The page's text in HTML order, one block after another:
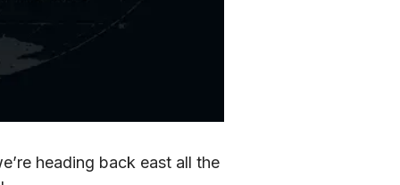
heading back east all the